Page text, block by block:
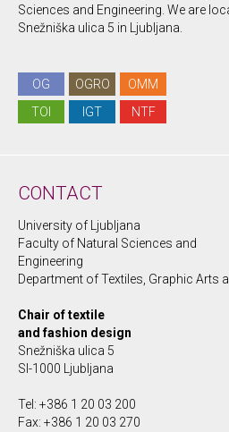
Sciences and Engineering. We are
Snežniška ulica 5 in Ljubljana.
OG OGRO
OMM
TOI
IGT NTF
CONTACT
University of Ljubljana
Faculty of Natural Sciences and
Engineering
Department of Textiles, Graphic Arts
Chair of textile
and fashion design
Snežniška ulica 5
SI-1000 Ljubljana
Tel: +386 1 20 03 200
Fax: +386 1 20 03 270